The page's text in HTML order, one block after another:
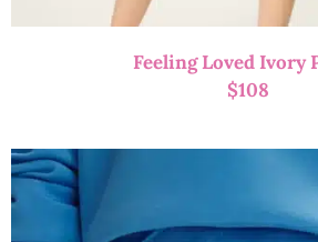
Feeling Loved Ivory
$108